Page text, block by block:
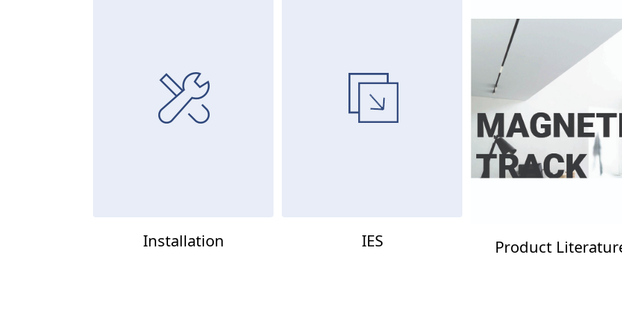
Installation IES Product